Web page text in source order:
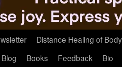
Distance Healing of
Blog Books Feedback Bio